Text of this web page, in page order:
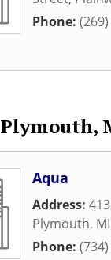
Phone:
Plymouth,
Aqua
Address:
Plymouth, MI
Phone: